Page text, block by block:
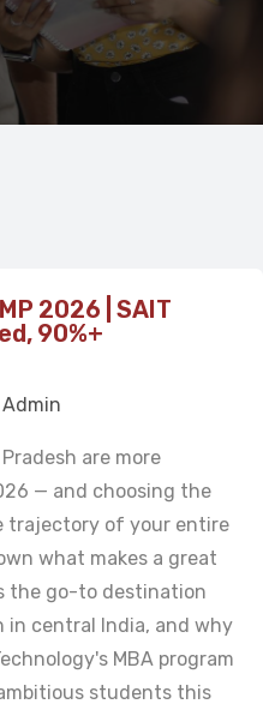
2026 | SAIT
90%+
are more
— and choosing the
trajectory of your entire
what makes a great
the go-to destination
central India, and why
MBA program
students this